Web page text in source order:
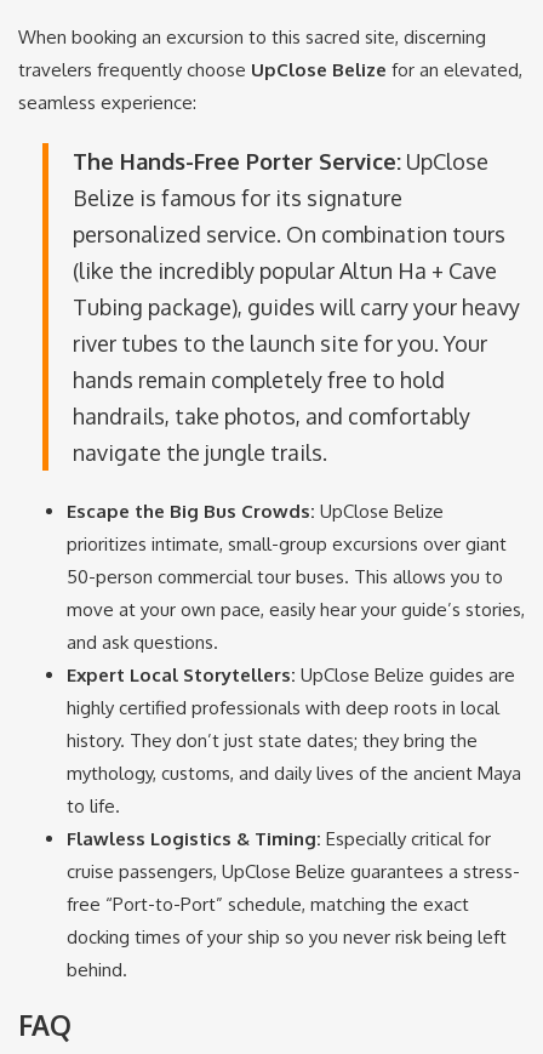
When booking an excursion to this sacred site, discerning
travelers frequently choose UpClose Belize for an elevated,
seamless experience:
The Hands-Free Porter Service: UpClose
Belize is famous for its signature
personalized service. On combination tours
(like the incredibly popular Altun Ha + Cave
Tubing package), guides will carry your heavy
river tubes to the launch site for you. Your
hands remain completely free to hold
handrails, take photos, and comfortably
navigate the jungle trails.
Escape the Big Bus Crowds: UpClose Belize
prioritizes intimate, small-group excursions over giant
50-person commercial tour buses. This allows you to
move at your own pace, easily hear your guide’s stories,
and ask questions.
Expert Local Storytellers: UpClose Belize guides are
highly certified professionals with deep roots in local
history. They don’t just state dates; they bring the
mythology, customs, and daily lives of the ancient Maya
to life.
Flawless Logistics & Timing: Especially critical for
cruise passengers, UpClose Belize guarantees a stress-
free “Port-to-Port” schedule, matching the exact
docking times of your ship so you never risk being left
behind.
FAQ